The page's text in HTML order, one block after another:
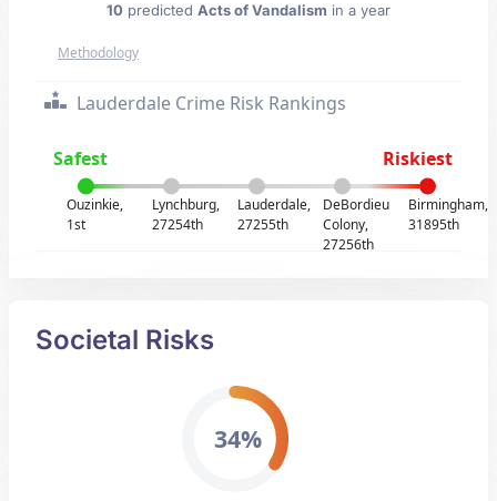
10 predicted Acts of Vandalism in a year
Methodology
Lauderdale Crime Risk Rankings
Safest Riskiest
Ouzinkie,
1st
Lynchburg,
27254th
Lauderdale,
27255th
DeBordieu
Colony,
27256th
Birmingham,
31895th
Societal Risks
34%